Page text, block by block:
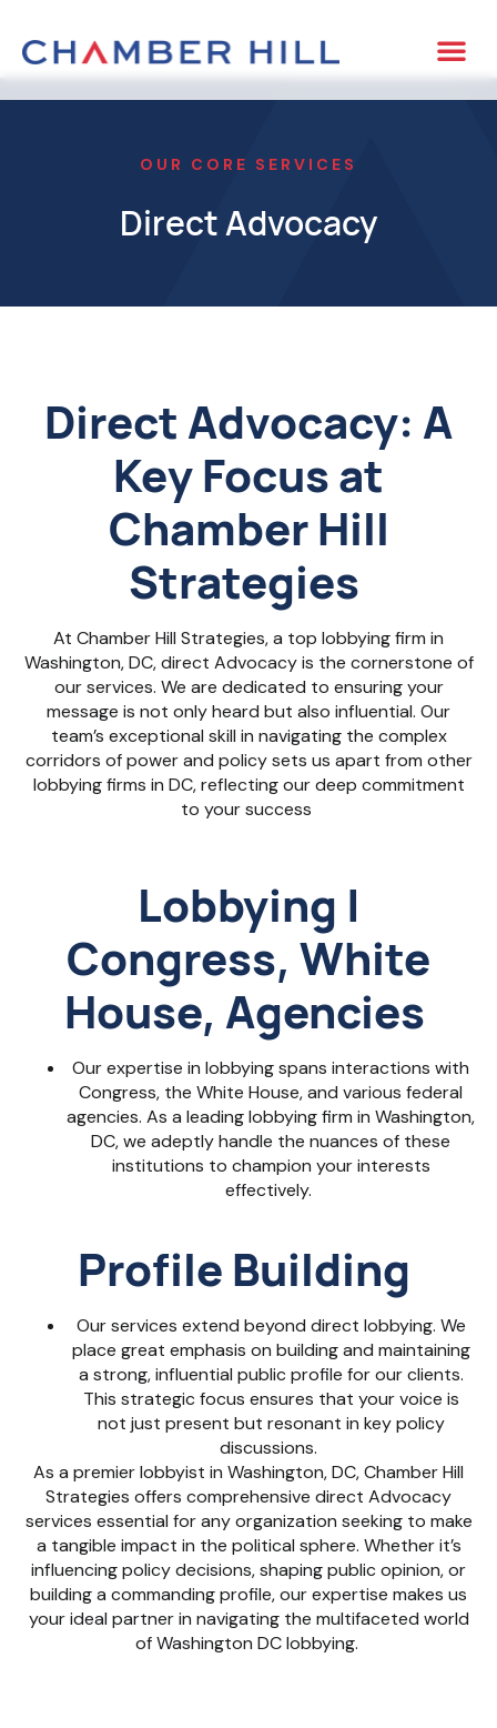
OUR CORE SERVICES
Direct Advocacy
Direct Advocacy: A
Key Focus at
Chamber Hill
Strategies
At Chamber Hill Strategies, a top lobbying firm in
Washington, DC, direct Advocacy is the cornerstone of
our services. We are dedicated to ensuring your
message is not only heard but also influential. Our
team’s exceptional skill in navigating the complex
corridors of power and policy sets us apart from other
lobbying firms in DC, reflecting our deep commitment
to your success
Lobbying |
Congress, White
House, Agencies
Our expertise in lobbying spans interactions with
Congress, the White House, and various federal
agencies. As a leading lobbying firm in Washington,
DC, we adeptly handle the nuances of these
institutions to champion your interests
effectively.
Profile Building
Our services extend beyond direct lobbying. We
place great emphasis on building and maintaining
a strong, influential public profile for our clients.
This strategic focus ensures that your voice is
not just present but resonant in key policy
discussions.
As a premierlobbyist in Washington, DC, Chamber Hill
Strategies offers comprehensive direct Advocacy
services essential for any organization seeking to make
a tangible impact in the political sphere. Whether it’s
influencing policy decisions, shaping public opinion, or
building a commanding profile, our expertise makes us
your ideal partner in navigating the multifaceted world
of Washington DC lobbying.